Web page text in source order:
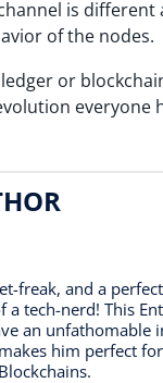
is different
of the nodes.
or
everyone
freak, and a
a tech-nerd! This
an unfathomable
him perfect